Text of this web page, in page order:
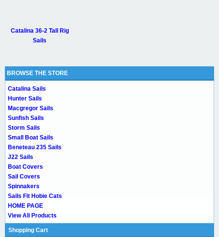
Catalina 36-2 Tall Rig
Sails
BROWSE THE STORE
Catalina Sails
Hunter Sails
Macgregor Sails
Sunfish Sails
Storm Sails
Small Boat Sails
Beneteau 235 Sails
J22 Sails
Boat Covers
Sail Covers
Spinnakers
Sails Fit Hobie Cats
HOME PAGE
View All Products
Shopping Cart